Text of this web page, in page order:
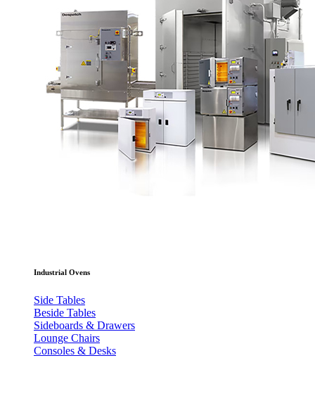
Industrial Ovens
Side Tables
Beside Tables
Sideboards & Drawers
Lounge Chairs
Consoles & Desks